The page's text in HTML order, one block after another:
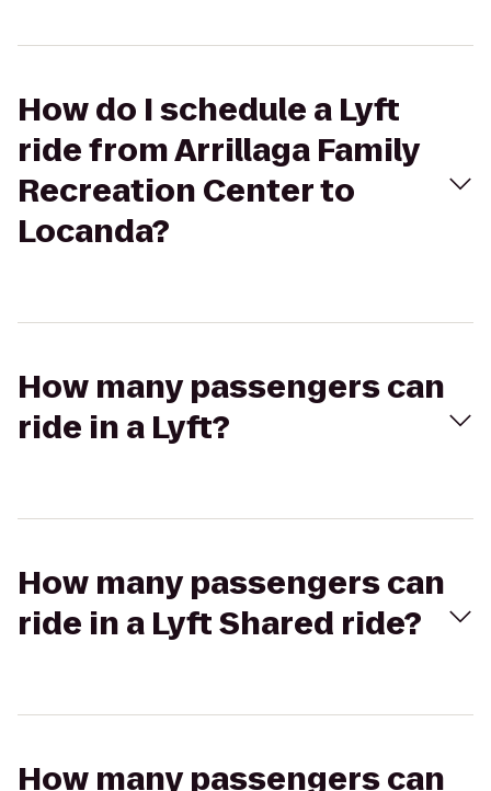
How do I schedule a Lyft
ride from Arrillaga Family
Recreation Center to
Locanda?
How many passengers can
ride in a Lyft?
How many passengers can
ride in a Lyft Shared ride?
How many passengers can